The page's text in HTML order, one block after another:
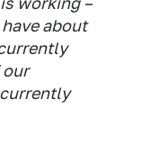
about
our